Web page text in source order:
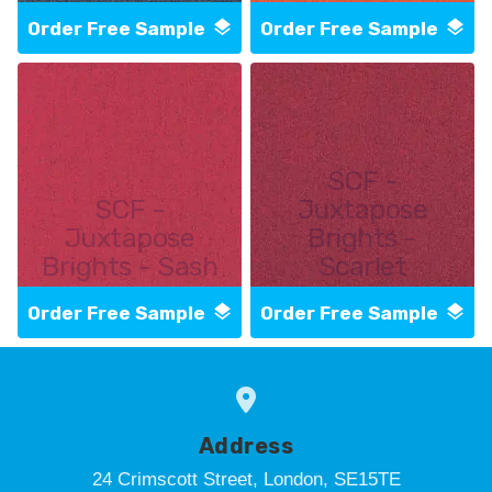
Order Free Sample Order Free Sample
SCF -
Juxtapose
Brights - Sash
Order Free Sample
SCF -
Juxtapose
Brights -
Scarlet
Order Free Sample
Address
24 Crimscott Street, London, SE15TE